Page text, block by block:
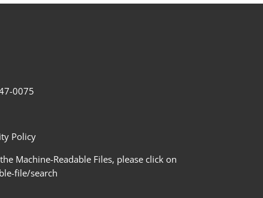
0075
Policy
Machine-Readable Files, please click on
file/search